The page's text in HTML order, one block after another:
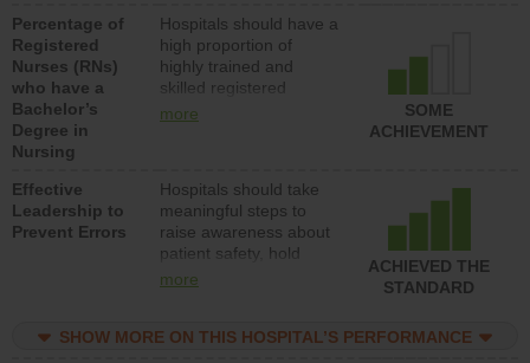
Percentage of
Registered
Nurses (RNs)
who have a
Bachelor’s
Degree in
Nursing
Hospitals should have a
high proportion of
highly trained and
skilled registered
nurses (RNs) who have
more
SOME
ACHIEVEMENT
Effective
Leadership to
Prevent Errors
Hospitals should take
meaningful steps to
raise awareness about
patient safety, hold
leadership accountable
resources to implement
more
ACHIEVED THE
STANDARD
SHOW MORE ON THIS HOSPITAL’S PERFORMANCE